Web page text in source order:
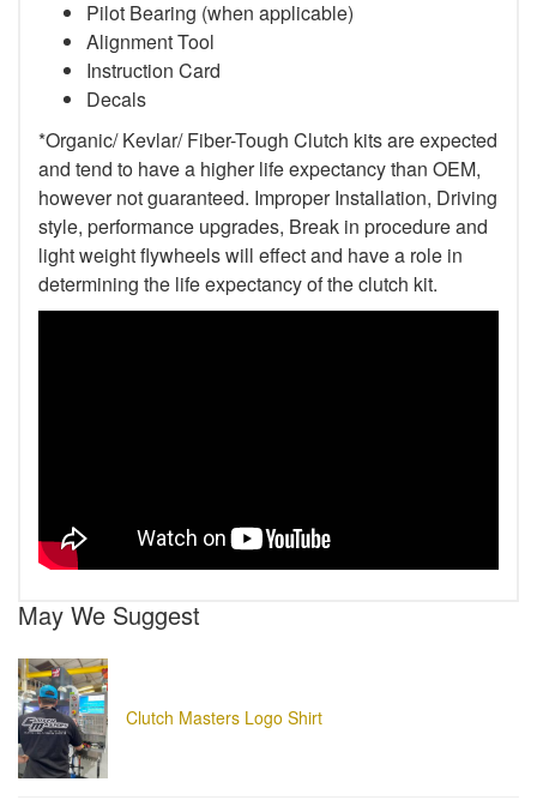
Pilot Bearing (when applicable)
Alignment Tool
Instruction Card
Decals
*Organic/ Kevlar/ Fiber-Tough Clutch kits are expected
and tend to have a higher life expectancy than OEM,
however not guaranteed. Improper Installation, Driving
style, performance upgrades, Break in procedure and
light weight flywheels will effect and have a role in
determining the life expectancy of the clutch kit.
May We Suggest
Clutch Masters Logo Shirt